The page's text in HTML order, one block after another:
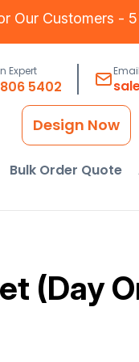
Our Customers -
Expert
5402
Design Now
Bulk Order Quote
(Day